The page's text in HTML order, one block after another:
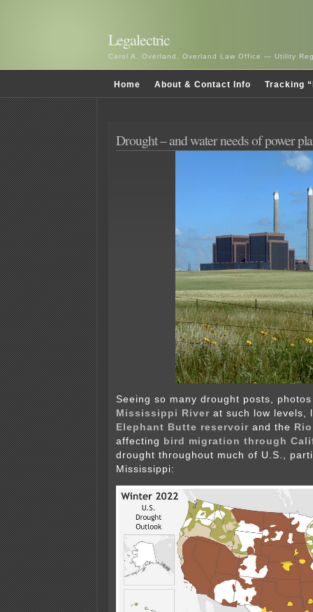
Legalectric
Carol A. Overland, Overland Law Office — Utility
Home About & Contact Info Tracking
Drought – and water needs of power
Seeing so many drought posts,
Mississippi River at such low levels,
Elephant Butte reservoir and the
affecting
bird migration through
drought throughout much of U.S.,
Mississippi: